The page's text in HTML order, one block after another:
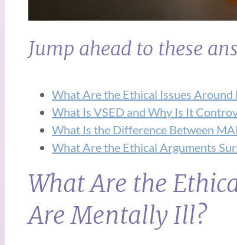
Jump ahead to these
What Are the Ethical Issues
What Is VSED and Why Is It
What Is the Difference Between
What Are the Ethical Arguments
What Are the
Are Mentally Ill?